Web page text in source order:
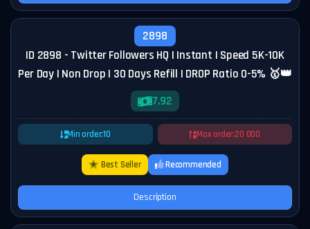
2898
ID 2898 - Twitter Followers HQ | Instant | Speed 5K-10K
Per Day | Non Drop | 30 Days Refill | DROP Ratio 0-5% 🥇👑
7.92
Min order:10 Max order:20 000
Best Seller Recommended
Description